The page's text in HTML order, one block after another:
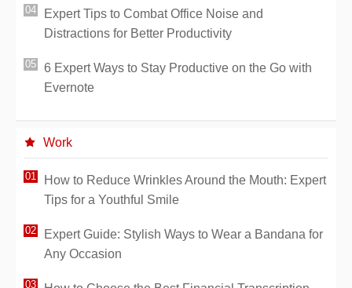
Expert Tips to Combat Office Noise and
Distractions for Better Productivity
6 Expert Ways to Stay Productive on the Go with
Evernote
Work
How to Reduce Wrinkles Around the Mouth: Expert
Tips for a Youthful Smile
Expert Guide: Stylish Ways to Wear a Bandana for
Any Occasion